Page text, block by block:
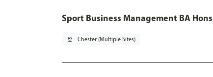
Sport Business Management BA Hons
pin_drop Chester (Multiple Sites)